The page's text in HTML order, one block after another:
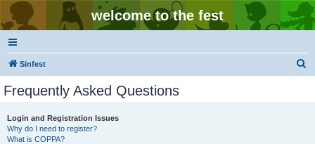
welcome to the fest
Sinfest
Frequently Asked Questions
Login and Registration Issues
Why do I need to register?
What is COPPA?